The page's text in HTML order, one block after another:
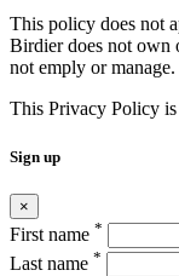
This policy does not
Birdier does not own
not emply or manage.
This Privacy Policy
Sign up
×
First name *
Last name *